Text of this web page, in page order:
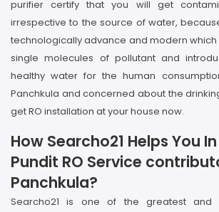
purifier certify that you will get
irrespective to the source of water,
technologically advance and modern
single molecules of pollutant and
healthy water for the human
Panchkula and concerned about the
get RO installation at your house now.
How Searcho21 Helps You
Pundit RO Service
Panchkula?
Searcho21 is one of the greatest and